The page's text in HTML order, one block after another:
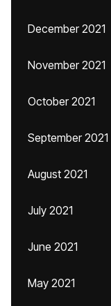
December 2021
November 2021
October 2021
September 2021
August 2021
July 2021
June 2021
May 2021